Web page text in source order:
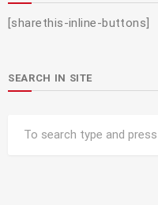
[sharethis-inline-buttons]
SEARCH IN SITE